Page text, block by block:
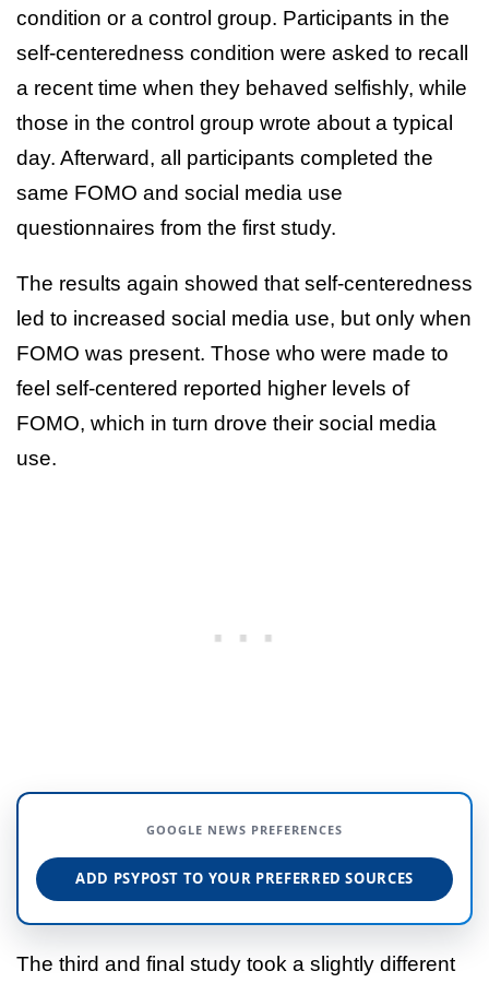
condition or a control group. Participants in the
self-centeredness condition were asked to recall
a recent time when they behaved selfishly, while
those in the control group wrote about a typical
day. Afterward, all participants completed the
same FOMO and social media use
questionnaires from the first study.
The results again showed that self-centeredness
led to increased social media use, but only when
FOMO was present. Those who were made to
feel self-centered reported higher levels of
FOMO, which in turn drove their social media
use.
GOOGLE NEWS PREFERENCES
ADD PSYPOST TO YOUR PREFERRED SOURCES
The third and final study took a slightly different